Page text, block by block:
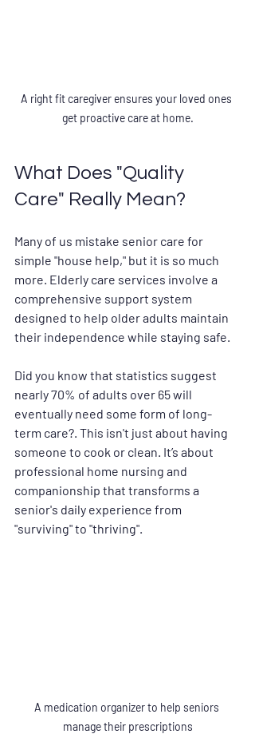
A right fit caregiver ensures your loved ones
get proactive care at home.
What Does "Quality
Care" Really Mean?
Many of us mistake senior care for
simple "house help," but it is so much
more. Elderly care services involve a
comprehensive support system
designed to help older adults maintain
their independence while staying safe.
Did you know that statistics suggest
nearly 70% of adults over 65 will
eventually need some form of long-
term care?. This isn't just about having
someone to cook or clean. It’s about
professional home nursing and
companionship that transforms a
senior's daily experience from
"surviving" to "thriving".
A medication organizer to help seniors
manage their prescriptions